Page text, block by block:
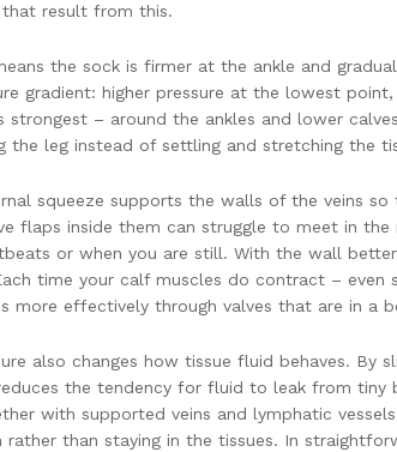
result from this.
the sock is firmer at the ankle and
gradient: higher pressure at the lowest
strongest – around the ankles and lower
the leg instead of settling and stretching the
squeeze supports the walls of the veins
flaps inside them can struggle to meet in
or when you are still. With the wall
time your calf muscles do contract –
more effectively through valves that are in a
also changes how tissue fluid behaves. By
the tendency for fluid to leak from tiny
with supported veins and lymphatic
rather than staying in the tissues. In